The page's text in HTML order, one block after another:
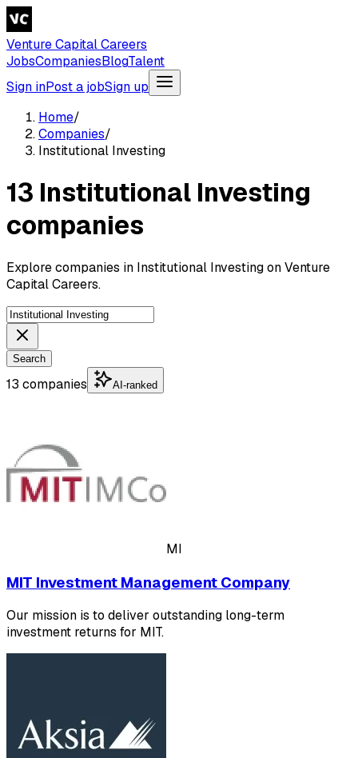
Venture Capital Careers
JobsCompaniesBlogTalent
Sign inPost a jobSign up
Home/
Companies/
Institutional Investing
13 Institutional Investing
companies
Explore companies in Institutional Investing on Venture
Capital Careers.
Search
13 companies AI-ranked
MI
MIT Investment Management Company
Our mission is to deliver outstanding long-term
investment returns for MIT.